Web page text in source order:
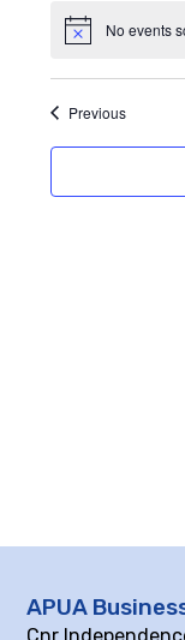
No events
Previous
APUA